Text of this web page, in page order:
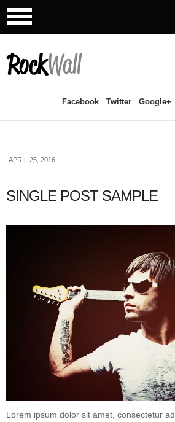
Facebook Twitter Google+
APRIL 25, 2016
SINGLE POST SAMPLE
Lorem ipsum dolor sit amet, consectetur
LOG INOR
USERNAME
PASSWORD
/ Forgot